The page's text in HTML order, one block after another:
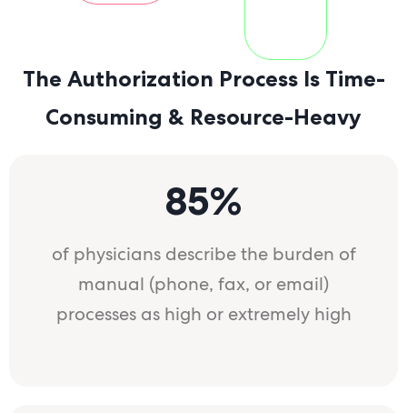
The Authorization Process Is Time-
Consuming & Resource-Heavy
85%
of physicians describe the burden of
manual (phone, fax, or email)
processes as high or extremely high